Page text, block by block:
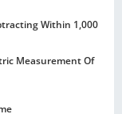
Within 1,000
Measurement Of